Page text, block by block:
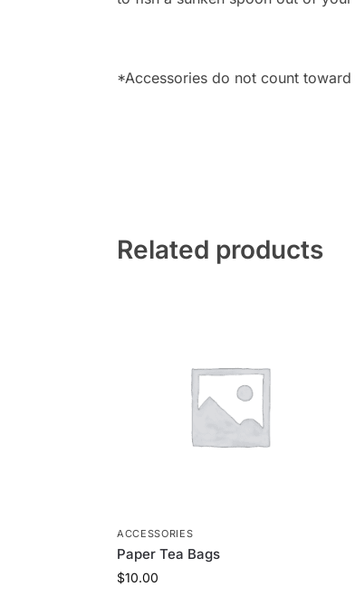
*Accessories do not count
Related products
ACCESSORIES
Paper Tea Bags
$10.00